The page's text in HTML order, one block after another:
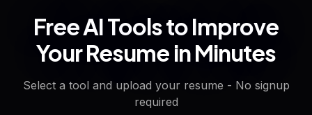
Free AI Tools to Improve
Your Resume in Minutes
Select a tool and upload your resume - No signup
required